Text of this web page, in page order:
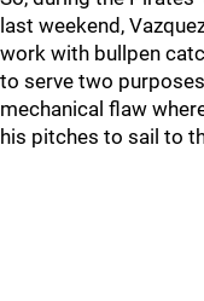
last weekend,
work with bullpen
to serve two
mechanical flaw
his pitches to sail to